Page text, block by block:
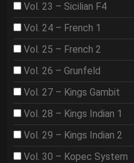
Vol. 23 – Sicilian F4
Vol. 24 – French 1
Vol. 25 – French 2
Vol. 26 – Grunfeld
Vol. 27 – Kings Gambit
Vol. 28 – Kings Indian 1
Vol. 29 – Kings Indian 2
Vol. 30 – Kopec System